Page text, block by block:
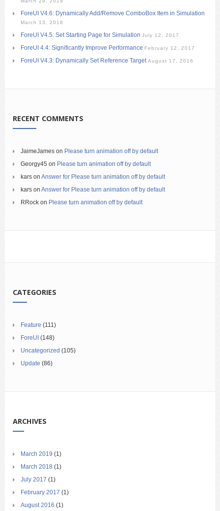
ForeUI V4.6: Dynamically Add/Remove ComboBox Item in Simulation
March 13, 2018
ForeUI V4.5: Set Starting Page for Simulation July 12, 2017
ForeUI 4.4: Significantly Improve Performance February 12, 2017
ForeUI V4.3: Dynamically Set Reference Target August 17, 2016
RECENT COMMENTS
JaimeJames on Please turn animation off by default
Georgy45 on Please turn animation off by default
kars on Answer for Please turn animation off by default
kars on Answer for Please turn animation off by default
RRock on Please turn animation off by default
CATEGORIES
Feature (111)
ForeUI (148)
Uncategorized (105)
Update (86)
ARCHIVES
March 2019 (1)
March 2018 (1)
July 2017 (1)
February 2017 (1)
August 2016 (1)